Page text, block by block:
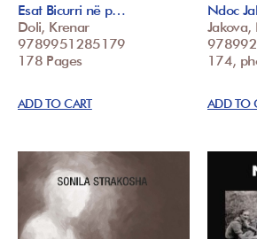
Esat Bicurri në p…
Doli, Krenar
9789951285179
178 Pages
ADD TO CART
Ndoc
Jakova,
174,
ADD TO